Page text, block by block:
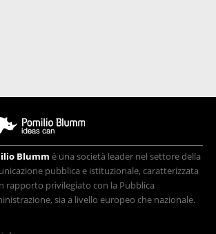
Blumm è una società leader nel settore della
pubblica e istituzionale, caratterizzata
rapporto privilegiato con la Pubblica
sia a livello europeo che nazionale.